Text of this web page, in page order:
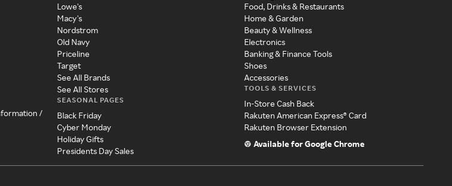
/
Lowe's
Macy's
Nordstrom
Old Navy
Priceline
Target
See All Brands
See All Stores
SEASONAL PAGES
Black Friday
Cyber Monday
Holiday Gifts
Presidents Day Sales
Food, Drinks & Restaurants
Home & Garden
Beauty & Wellness
Electronics
Banking & Finance Tools
Shoes
Accessories
TOOLS & SERVICES
In-Store Cash Back
Rakuten American Express® Card
Rakuten Browser Extension
Available for Google Chrome